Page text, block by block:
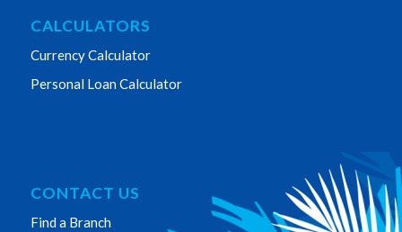
CALCULATORS
Currency Calculator
Personal Loan Calculator
CONTACT US
Find a Branch